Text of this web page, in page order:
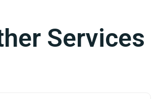
Services